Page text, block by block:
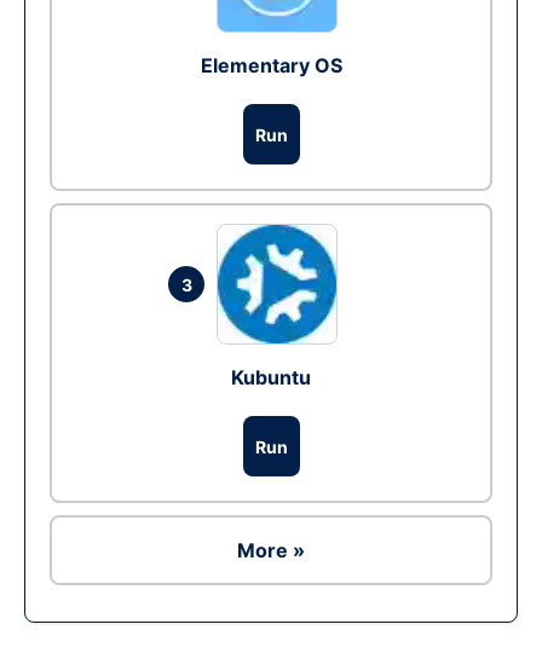
Elementary OS
Run
3
Kubuntu
Run
More »